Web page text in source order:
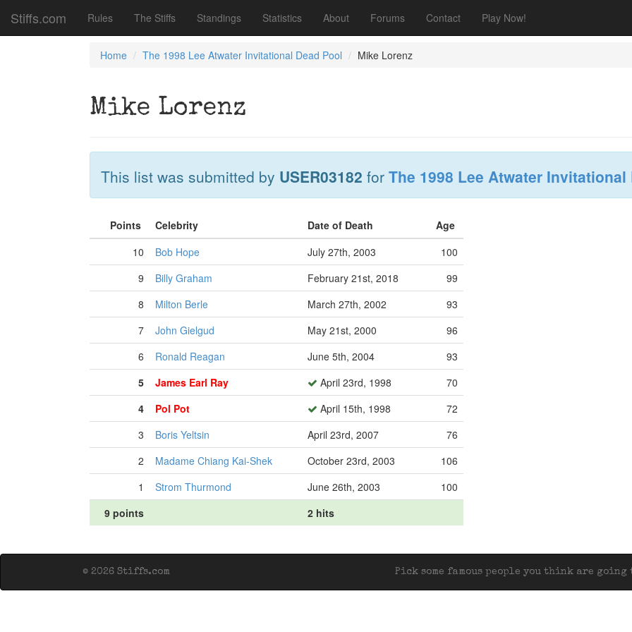
Stiffs.com Rules The Stiffs Standings Statistics About Forums Contact Play Now!
Home The 1998 Lee Atwater Invitational Dead Pool Mike Lorenz
Mike Lorenz
This list was submitted by USER03182 for The 1998 Lee Atwater Invitational
Points Celebrity Date of Death
Age
10
Bob Hope July 27th, 2003
100
9
Billy Graham February 21st, 2018
99
8
Milton Berle March 27th, 2002
93
7
John Gielgud May 21st, 2000
96
6
Ronald Reagan June 5th, 2004
93
5
James Earl Ray April 23rd, 1998
70
4
Pol Pot April 15th, 1998
72
3
Boris Yeltsin April 23rd, 2007
76
2
Madame Chiang Kai-Shek October 23rd, 2003
106
1
Strom Thurmond June 26th, 2003
100
9 points
2 hits
Pick some famous people you think are
© 2026 Stiffs.com